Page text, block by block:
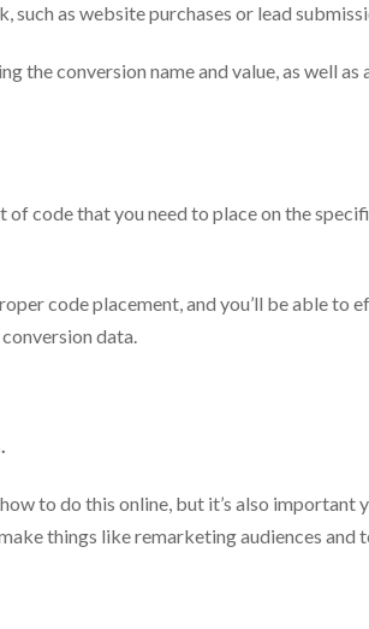
as website purchases or lead
the conversion name and value, as well
code that you need to place on the
code placement, and you’ll be able to
data.
to do this online, but it’s also important
things like remarketing audiences and